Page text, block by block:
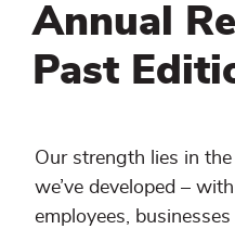
Annual
Past
Our strength lies in
we’ve developed –
employees,